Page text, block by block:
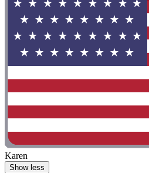
Karen
Show less